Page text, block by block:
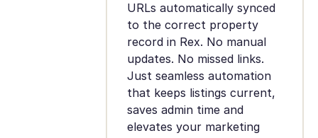
URLs automatically synced
to the correct property
record in Rex. No manual
updates. No missed links.
Just seamless automation
that keeps listings current,
saves admin time and
elevates your marketing